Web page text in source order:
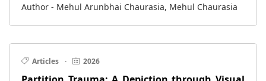
Author - Mehul Arunbhai Chaurasia, Mehul Chaurasia
Articles · 2026